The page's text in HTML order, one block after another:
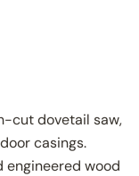
cut dovetail saw,
casings.
engineered wood